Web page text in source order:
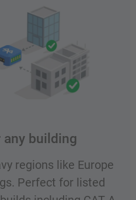
building
regions like Europe
Perfect for listed